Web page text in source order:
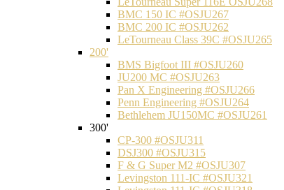
BMC 150 IC #OSJU267
BMC 200 IC #OSJU262
LeTourneau Class 39C #OSJU265
200'
BMS Bigfoot III #OSJU260
JU200 MC #OSJU263
Pan X Engineering #OSJU266
Penn Engineering #OSJU264
Bethlehem JU150MC #OSJU261
300'
CP-300 #OSJU311
DSJ300 #OSJU315
F & G Super M2 #OSJU307
Levingston 111-IC #OSJU321